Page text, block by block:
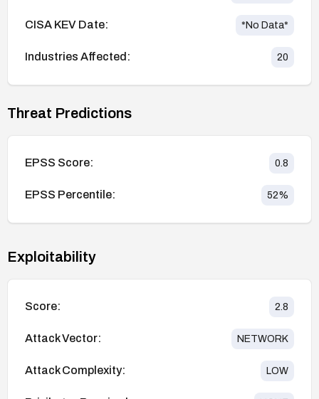
CISA KEV Date: *No Data*
Industries Affected: 20
Threat Predictions
EPSS Score: 0.8
EPSS Percentile: 52%
Exploitability
Score: 2.8
Attack Vector: NETWORK
Attack Complexity: LOW